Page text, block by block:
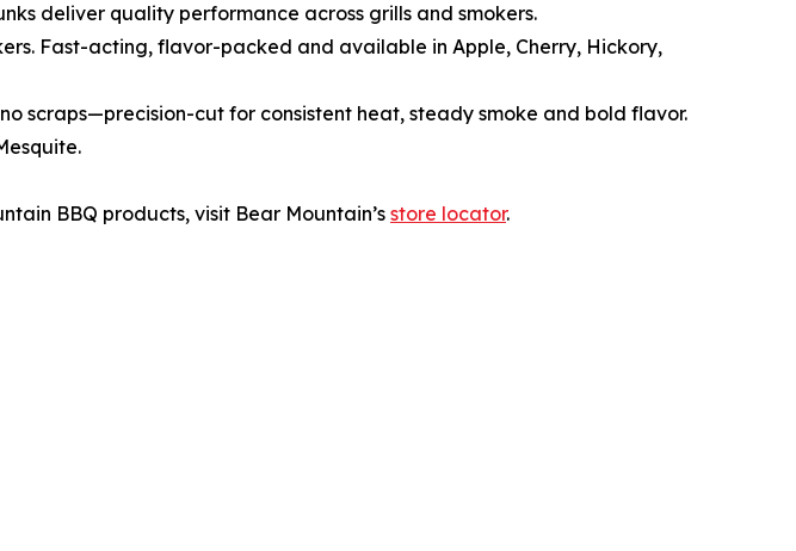
deliver quality performance across grills and smokers.
Fast-acting, flavor-packed and available in Apple, Cherry, Hickory,
scraps—precision-cut for consistent heat, steady smoke and bold flavor.
BBQ products, visit Bear Mountain’s store locator.